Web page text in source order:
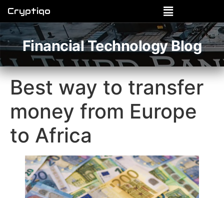
Cryptiqo
Financial Technology Blog
Best way to transfer
money from Europe
to Africa